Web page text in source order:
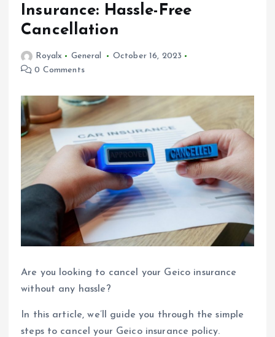
Insurance: Hassle-Free
Cancellation
Royalx General
October 16, 2023
0 Comments
Are you looking to cancel your Geico insurance
without any hassle?
In this article, we’ll guide you through the simple
steps to cancel your Geico insurance policy.